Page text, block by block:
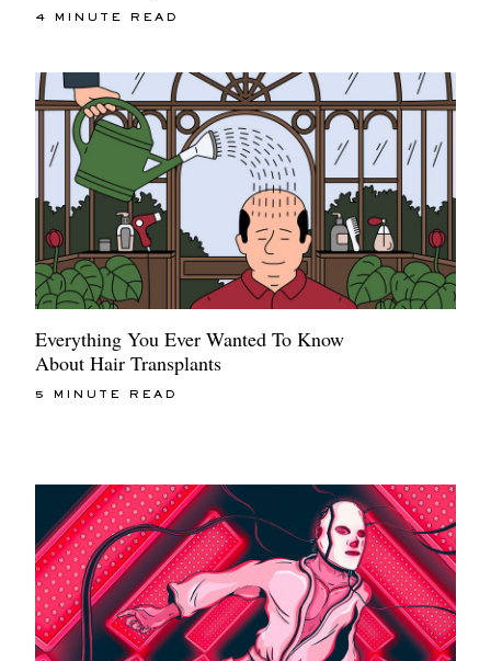
4 MINUTE READ
Everything You Ever Wanted To Know
About Hair Transplants
5 MINUTE READ